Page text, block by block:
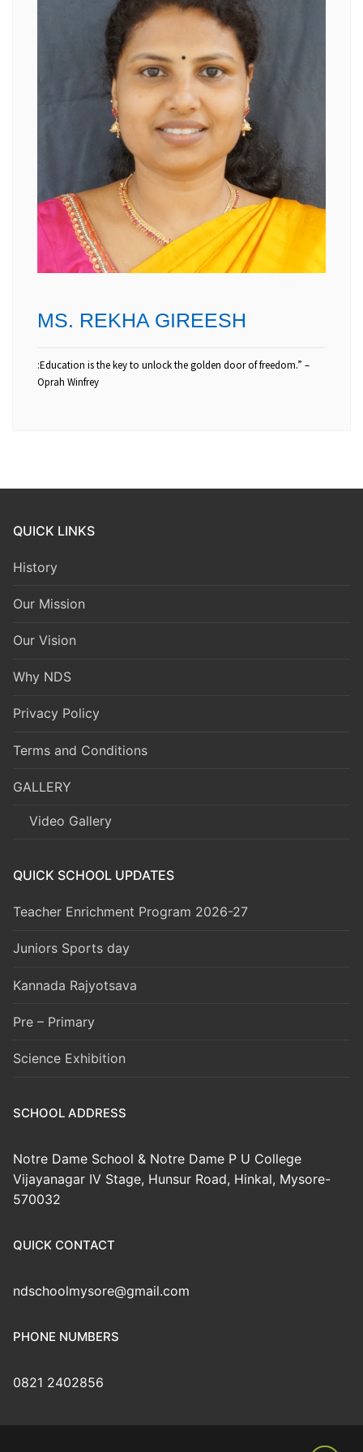
MS. REKHA GIREESH
:Education is the key to unlock the golden door of freedom.” –
Oprah Winfrey
QUICK LINKS
History
Our Mission
Our Vision
Why NDS
Privacy Policy
Terms and Conditions
GALLERY
Video Gallery
QUICK SCHOOL UPDATES
Teacher Enrichment Program 2026-27
Juniors Sports day
Kannada Rajyotsava
Pre – Primary
Science Exhibition
SCHOOL ADDRESS
Notre Dame School & Notre Dame P U College
Vijayanagar IV Stage, Hunsur Road, Hinkal, Mysore-
570032
QUICK CONTACT
ndschoolmysore@gmail.com
PHONE NUMBERS
0821 2402856